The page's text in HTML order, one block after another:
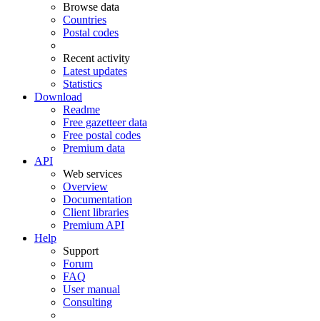
Browse data
Countries
Postal codes
Recent activity
Latest updates
Statistics
Download
Readme
Free gazetteer data
Free postal codes
Premium data
API
Web services
Overview
Documentation
Client libraries
Premium API
Help
Support
Forum
FAQ
User manual
Consulting